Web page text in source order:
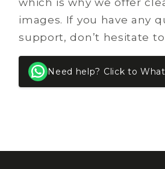
images. If you have any
support, don’t hesitate
Need help? Click to